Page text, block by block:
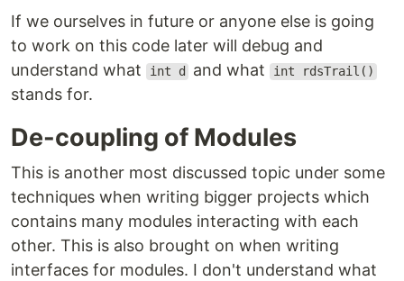
If we ourselves in future or anyone else is going
to work on this code later will debug and
understand what
int d and what int rdsTrail()
stands for.
De-coupling of Modules
This is another most discussed topic under some
techniques when writing bigger projects which
contains many modules interacting with each
other. This is also brought on when writing
interfaces for modules. I don't understand what